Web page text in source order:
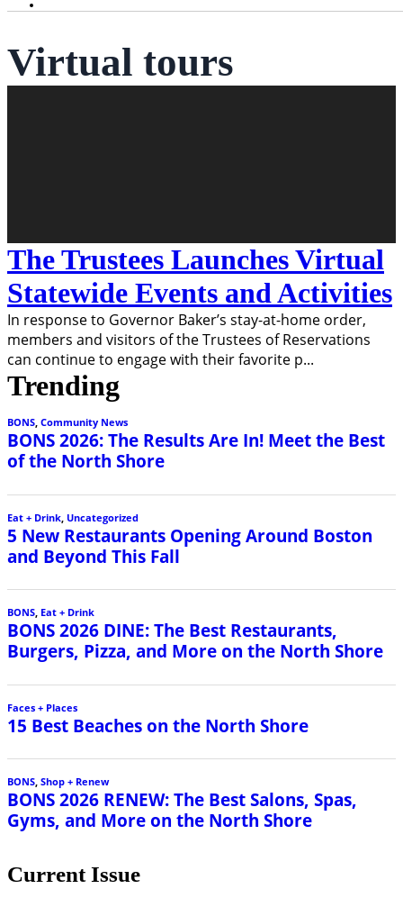
Virtual tours
The Trustees Launches Virtual
Statewide Events and Activities
In response to Governor Baker’s stay-at-home order,
members and visitors of the Trustees of Reservations
can continue to engage with their favorite p...
Trending
BONS, Community News
BONS 2026: The Results Are In! Meet the Best
of the North Shore
Eat + Drink Uncategorized
5 New Restaurants Opening Around Boston
and Beyond This Fall
BONS, Eat + Drink
BONS 2026 DINE: The Best Restaurants,
Burgers, Pizza, and More on the North Shore
Faces + Places
15 Best Beaches on the North Shore
BONS, Shop + Renew
BONS 2026 RENEW: The Best Salons, Spas,
Gyms, and More on the North Shore
Current Issue